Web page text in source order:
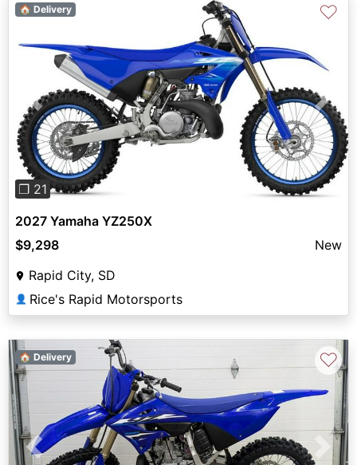
Previous Next
❐ 21
🏠 Delivery ♡
2027 Yamaha YZ250X
$9,298
New
Rapid City, SD
👤 Rice's Rapid Motorsports
Previous Next
🏠 Delivery ♡